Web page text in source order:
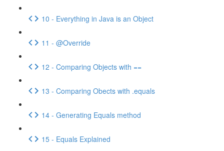
10 - Everything in Java is an Object
11 - @Override
12 - Comparing Objects with ==
13 - Comparing Obects with .equals
14 - Generating Equals method
15 - Equals Explained